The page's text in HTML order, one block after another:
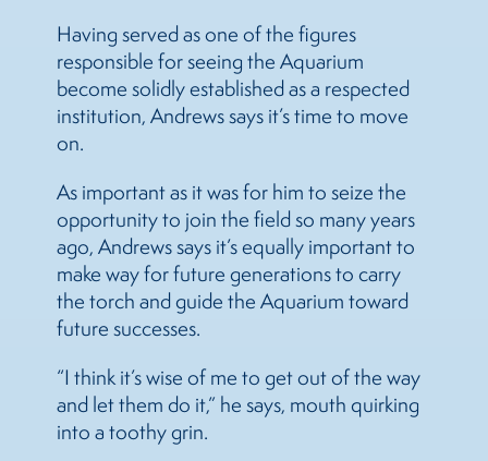
Having served as one of the figures
responsible for seeing the Aquarium
become solidly established as a respected
institution, Andrews says it’s time to move
on.
As important as it was for him to seize the
opportunity to join the field so many years
ago, Andrews says it’s equally important to
make way for future generations to carry
the torch and guide the Aquarium toward
future successes.
“I think it’s wise of me to get out of the way
and let them do it,” he says, mouth quirking
into a toothy grin.